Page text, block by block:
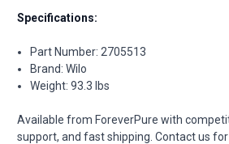
Specifications:
Part Number: 2705513
Brand: Wilo
Weight: 93.3 lbs
Available from ForeverPure with
support, and fast shipping. Contact us